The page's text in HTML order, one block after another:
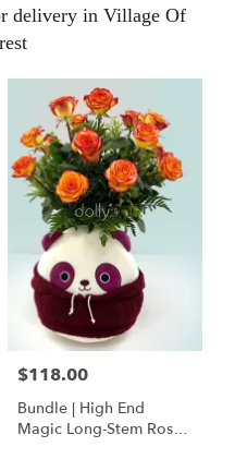
delivery in Village Of
$118.00
Bundle | High End
Magic Long-Stem Roses